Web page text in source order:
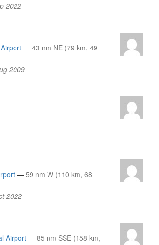
2022
— 43 nm NE (79 km, 49
2009
— 59 nm W (110 km, 68
2022
Airport — 85 nm SSE (158 km,